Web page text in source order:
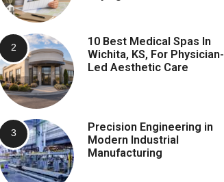
10 Best Medical Spas In
Wichita, KS, For Physician-
Led Aesthetic Care
Precision Engineering in
Modern Industrial
Manufacturing